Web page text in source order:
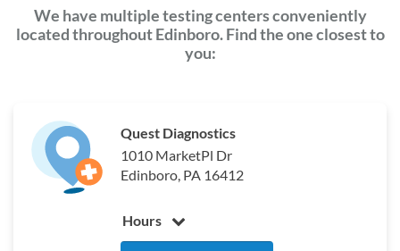
We have multiple testing centers conveniently
located throughout Edinboro. Find the one closest to
you:
Quest Diagnostics
1010 MarketPl Dr
Edinboro, PA 16412
Hours